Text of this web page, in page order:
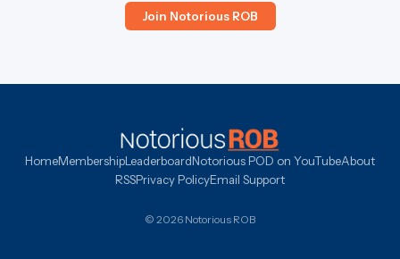
Join Notorious ROB
HomeMembershipLeaderboardNotorious POD on YouTubeAbout
RSSPrivacy PolicyEmail Support
© 2026 Notorious ROB